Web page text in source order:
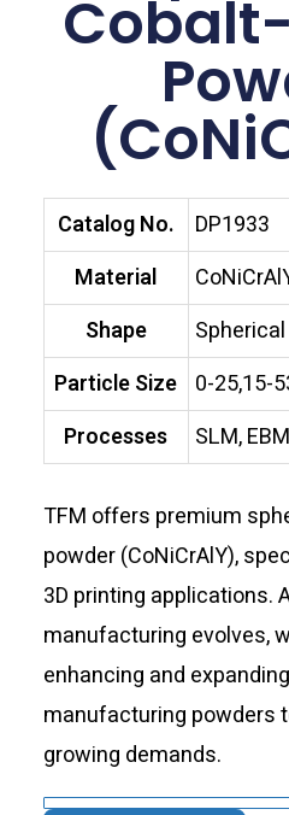
Catalog No.
DP1933
Material
Shape
Particle Size 0-25,15-
Processes
SLM,
TFM offers premium
powder (CoNiCrAlY),
3D printing applications.
manufacturing evolves,
enhancing and
manufacturing powders
growing demands.